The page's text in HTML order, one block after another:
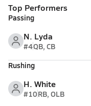
Top Performers
Passing
N. Lyda
#4QB, CB
Rushing
H. White
#10RB, OLB